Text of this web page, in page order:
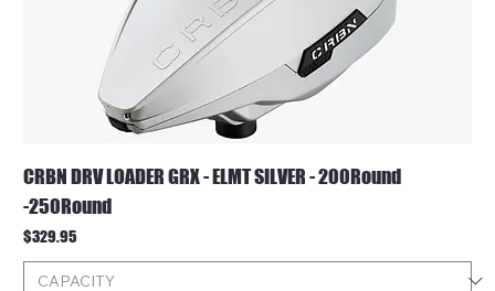
CRBN DRV LOADER GRX - ELMT SILVER - 200Round
-250Round
Price
$329.95